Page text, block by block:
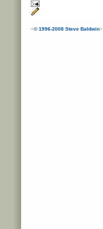
<© 1996-2008 Steve Baldwin>